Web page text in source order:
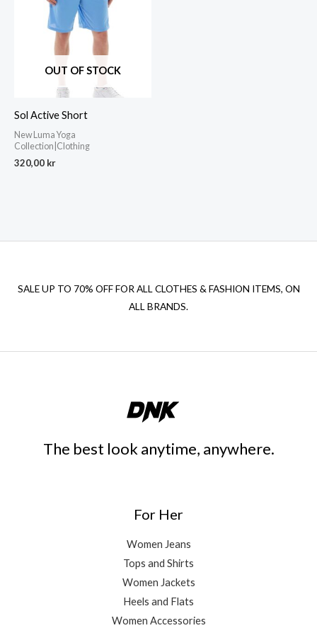
OUT OF STOCK
Sol Active Short
New Luma Yoga
Collection|Clothing
320,00 kr
SALE UP TO 70% OFF FOR ALL CLOTHES & FASHION ITEMS, ON
ALL BRANDS.
The best look anytime, anywhere.
For Her
Women Jeans
Tops and Shirts
Women Jackets
Heels and Flats
Women Accessories